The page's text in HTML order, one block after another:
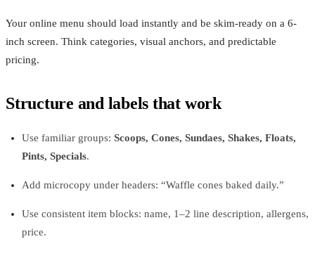
Your online menu should load instantly and be skim-ready on a 6-
inch screen. Think categories, visual anchors, and predictable
pricing.
Structure and labels that work
Use familiar groups: Scoops, Cones, Sundaes, Shakes, Floats,
Pints, Specials.
Add microcopy under headers: “Waffle cones baked daily.”
Use consistent item blocks: name, 1–2 line description, allergens,
price.